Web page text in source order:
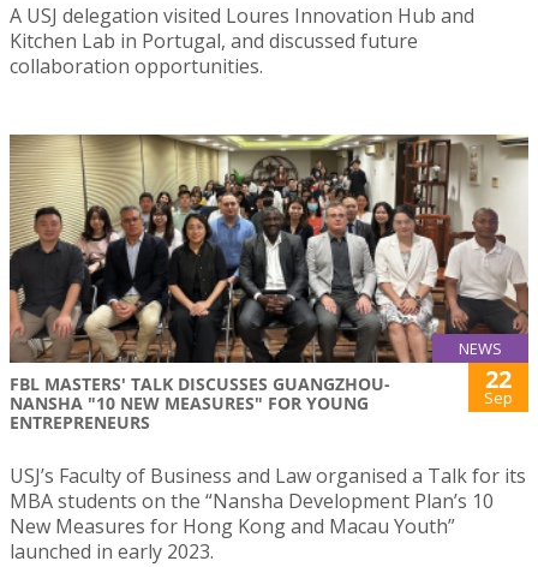
A USJ delegation visited Loures Innovation Hub and
Kitchen Lab in Portugal, and discussed future
collaboration opportunities.
NEWS
FBL MASTERS' TALK DISCUSSES GUANGZHOU-
NANSHA "10 NEW MEASURES" FOR YOUNG
ENTREPRENEURS
22
Sep
USJ’s Faculty of Business and Law organised a Talk for its
MBA students on the “Nansha Development Plan’s 10
New Measures for Hong Kong and Macau Youth”
launched in early 2023.